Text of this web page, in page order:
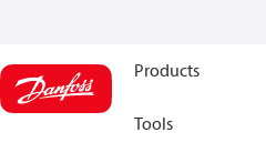
Products
Tools